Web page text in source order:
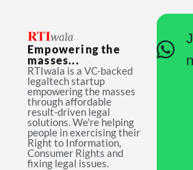
Empowering the
masses...
RTIwala is a VC-backed
legaltech startup
empowering the masses
through affordable
result-driven legal
solutions. We're helping
people in exercising their
Right to Information,
Consumer Rights and
fixing legal issues.